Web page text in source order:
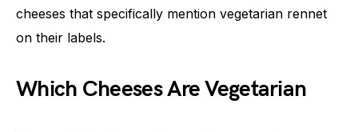
cheeses that specifically mention vegetarian rennet
on their labels.
Which Cheeses Are Vegetarian